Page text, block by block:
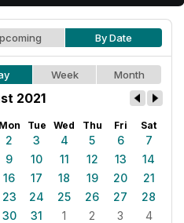
By Date
Week Month
2021
Mon Tue Wed Thu Fri Sat
2 3 4 5 6
7
9 10 11 12 13
14
16 17 18 19 20
21
23 24 25 26 27
28
30 31 1 2 3 4